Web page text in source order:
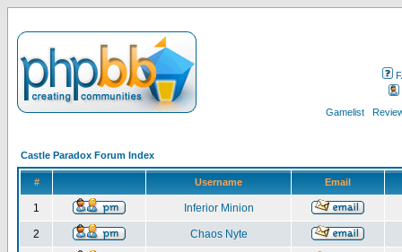
Gamelist
Castle Paradox Forum Index
# Username Email
1 Inferior Minion
2 Chaos Nyte